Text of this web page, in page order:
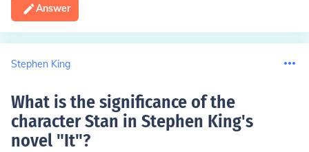
Answer
Stephen King
What is the significance of the
character Stan in Stephen King's
novel "It"?